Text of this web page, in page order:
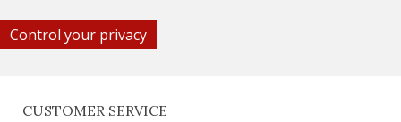
Control your privacy
CUSTOMER SERVICE